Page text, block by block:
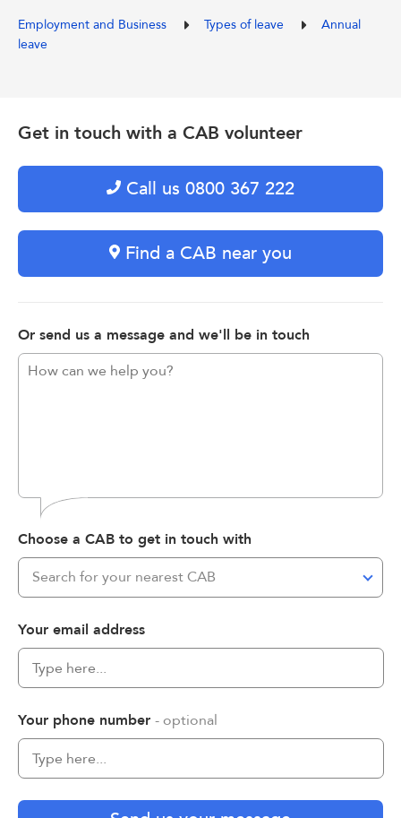
Employment and Business Types of leave
Annual
leave
Get in touch with a CAB volunteer
Call us 0800 367 222
Find a CAB near you
Or send us a message and we'll be in touch
Choose a CAB to get in touch with
Search for your nearest CAB
Your email address
Your phone number - optional